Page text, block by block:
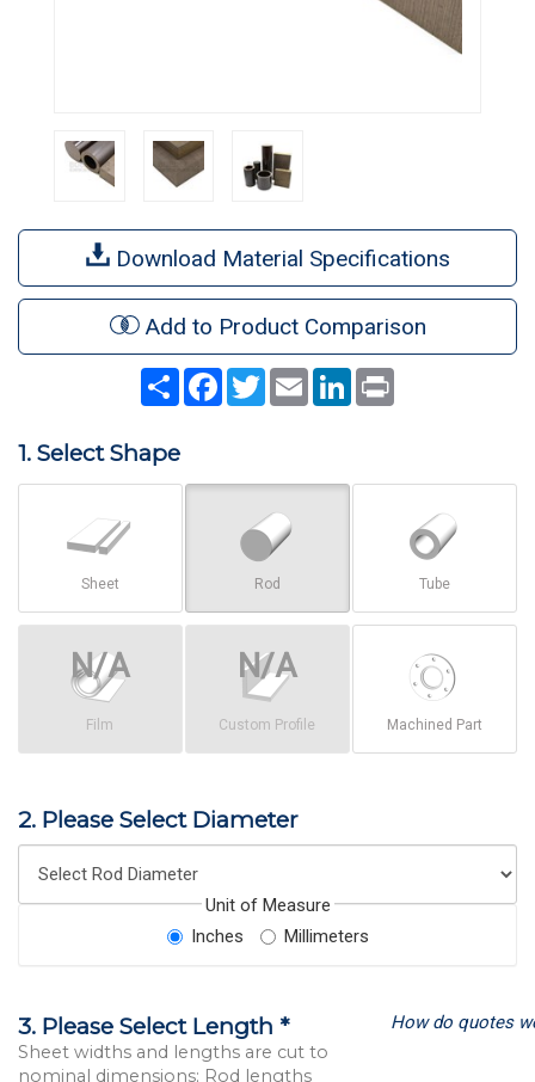
Download Material Specifications
Add to Product Comparison
Share Facebook
TwitterEmail LinkedIn
1. Select Shape
Sheet Rod Tube
Film Custom Profile Machined Part
2. Please Select Diameter
Unit of Measure
Inches
Millimeters
3. Please Select Length *
Sheet widths and lengths are cut to
nominal dimensions; Rod lengths
How do quotes